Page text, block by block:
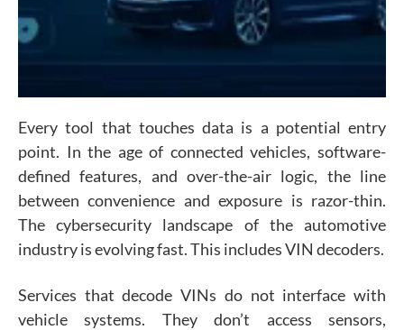
Every tool that touches data is a potential entry
point. In the age of connected vehicles, software-
defined features, and over-the-air logic, the line
between convenience and exposure is razor-thin.
The cybersecurity landscape of the automotive
industry is evolving fast. This includes VIN decoders.
Services that decode VINs do not interface with
vehicle systems. They don’t access sensors,